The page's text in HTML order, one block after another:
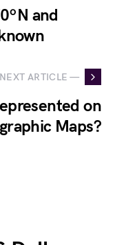
and
NEXT ARTICLE —
on
Maps?